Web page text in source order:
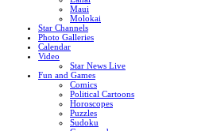
Maui
Molokai
Star Channels
Photo Galleries
Calendar
Video
Star News Live
Fun and Games
Comics
Political Cartoons
Horoscopes
Puzzles
Sudoku